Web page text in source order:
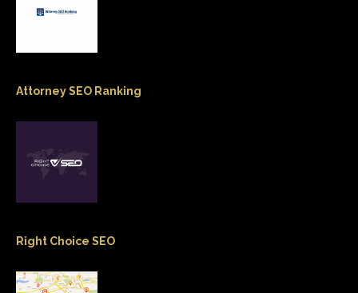
Attorney SEO Ranking
Right Choice SEO